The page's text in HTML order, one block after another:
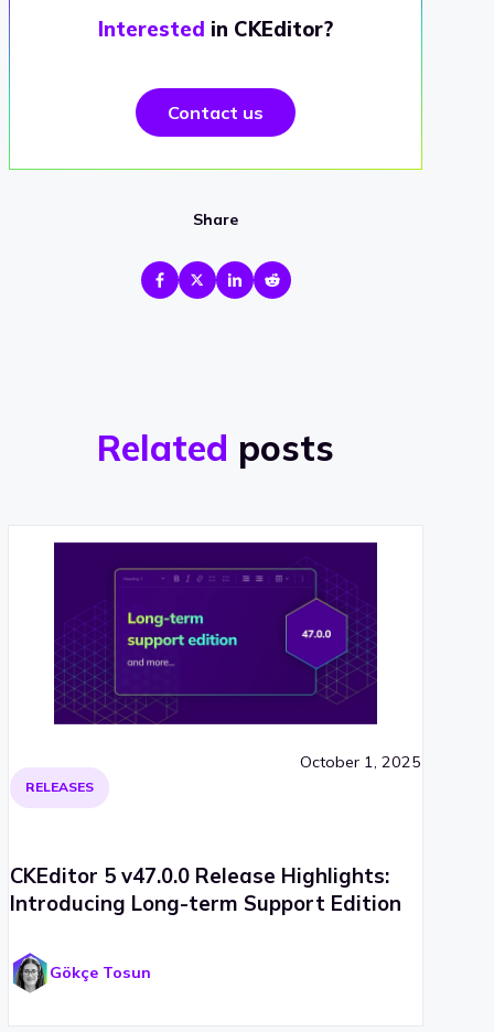
Interested in CKEditor?
Contact us
Share
Related posts
RELEASES
October 1, 2025
CKEditor 5 v47.0.0 Release Highlights:
Introducing Long-term Support Edition
Gökçe Tosun